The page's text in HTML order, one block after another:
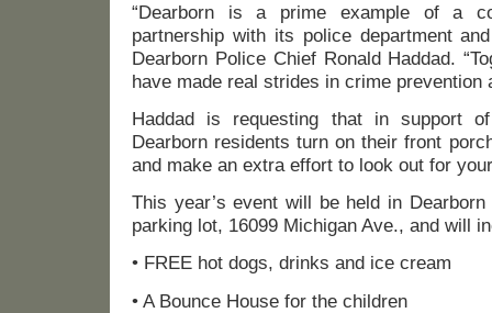
“Dearborn is a prime example of a
partnership with its police department
Dearborn Police Chief Ronald Haddad.
have made real strides in crime prevention
Haddad is requesting that in support
Dearborn residents turn on their front
and make an extra effort to look out for
This year’s event will be held in Dearborn
parking lot, 16099 Michigan Ave., and will
• FREE hot dogs, drinks and ice cream
• A Bounce House for the children